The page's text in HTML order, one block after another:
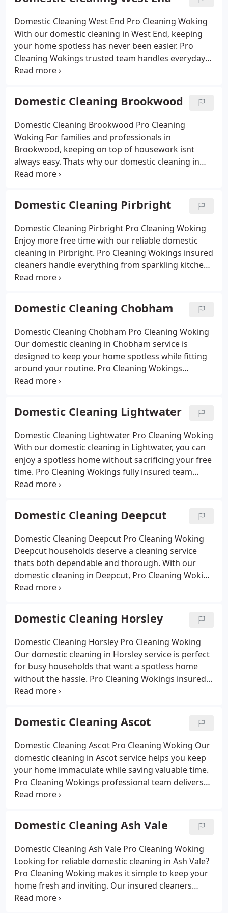
welcoming. With eco-friendly products, flexible
scheduling and affordable prices, we make it
simple to enjoy a cleaner, healthier home without
the stress of constant housework.
Domestic Cleaning West End Pro Cleaning Woking
With our domestic cleaning in West End, keeping
your home spotless has never been easier. Pro
Cleaning Wokings trusted team handles everyday
chores and deep cleans with the same care and
to bedrooms and living spaces, we make sure your
home feels fresh and inviting. Using eco-friendly
products and offering flexible scheduling, we
provide an affordable service that fits your lifestyle.
Domestic Cleaning Brookwood
Domestic Cleaning Brookwood Pro Cleaning
Woking For families and professionals in
Brookwood, keeping on top of housework isnt
always easy. Thats why our domestic cleaning in
Brookwood is built around flexibility and detail. Pro
services that make every corner of your home
shine. Whether its refreshing bedrooms, deep-
cleaning kitchens or maintaining bathrooms, our
eco-friendly approach keeps your living spaces
healthy and welcoming. Affordable rates and
reliable staff mean you can enjoy more of your day
while we handle the cleaning.
Domestic Cleaning Pirbright
Domestic Cleaning Pirbright Pro Cleaning Woking
Enjoy more free time with our reliable domestic
cleaning in Pirbright. Pro Cleaning Wokings insured
cleaners handle everything from sparkling kitchens
and spotless bathrooms to tidy bedrooms and
we deliver a safe, thorough clean for families and
pets alike. Whether you need a weekly visit, a
fortnightly service or a one-off deep clean, our
Pirbright domestic cleaning makes your home feel
fresh, comfortable and cared for.
Domestic Cleaning Chobham
Domestic Cleaning Chobham Pro Cleaning Woking
Our domestic cleaning in Chobham service is
designed to keep your home spotless while fitting
around your routine. Pro Cleaning Wokings
experienced cleaners use eco-friendly products to
areas welcoming. Whether you need a regular
clean or a one-off deep service, we provide
affordable, reliable solutions that give you more
time to enjoy your home.
Domestic Cleaning Lightwater
Domestic Cleaning Lightwater Pro Cleaning Woking
With our domestic cleaning in Lightwater, you can
enjoy a spotless home without sacrificing your free
time. Pro Cleaning Wokings fully insured team
tackles kitchens, bathrooms, bedrooms and living
you choose regular cleaning or a one-off deep
service, we deliver reliable results at affordable
prices, leaving your home fresh, tidy and
welcoming.
Domestic Cleaning Deepcut
Domestic Cleaning Deepcut Pro Cleaning Woking
Deepcut households deserve a cleaning service
thats both dependable and thorough. With our
domestic cleaning in Deepcut, Pro Cleaning Woking
takes care of the time-consuming tasks that
polishing kitchens to tidying living areas and
dusting hard-to-reach spaces, we tailor our work to
your needs. Using safe, eco-friendly products, our
insured cleaners deliver spotless results for
families, professionals and pet owners alike.
Choose weekly visits, fortnightly sessions or a one-
off deep clean and enjoy a home that feels fresh
without the effort.
Domestic Cleaning Horsley
Domestic Cleaning Horsley Pro Cleaning Woking
Our domestic cleaning in Horsley service is perfect
for busy households that want a spotless home
without the hassle. Pro Cleaning Wokings insured
cleaners provide reliable weekly, fortnightly or one-
bedrooms and living areas with attention to detail.
Using eco-friendly products safe for families and
pets, we deliver affordable, flexible cleaning that
leaves your home fresh, hygienic and welcoming.
Domestic Cleaning Ascot
Domestic Cleaning Ascot Pro Cleaning Woking Our
domestic cleaning in Ascot service helps you keep
your home immaculate while saving valuable time.
Pro Cleaning Wokings professional team delivers
thorough cleaning for kitchens, bathrooms,
routine. With eco-friendly products, flexible
scheduling and affordable prices, we ensure every
corner of your home feels fresh, hygienic and
welcoming.
Domestic Cleaning Ash Vale
Domestic Cleaning Ash Vale Pro Cleaning Woking
Looking for reliable domestic cleaning in Ash Vale?
Pro Cleaning Woking makes it simple to keep your
home fresh and inviting. Our insured cleaners
focus on the details that matter from sparkling